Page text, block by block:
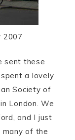
2007
sent these
a lovely
Society of
London. We
and I just
of the